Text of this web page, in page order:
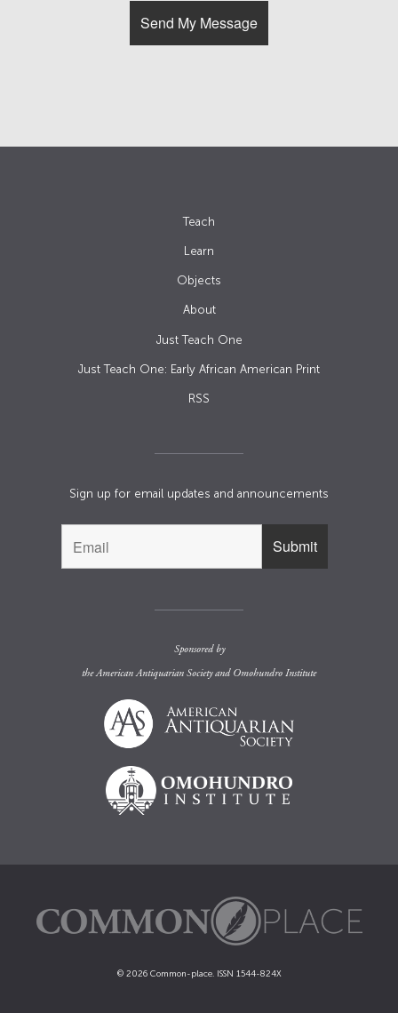
Teach
Learn
Objects
About
Just Teach One
Just Teach One: Early African American Print
RSS
Sign up for email updates and announcements
Sponsored by
theAmerican Antiquarian Societyand Omohundro Institute
© 2026 Common-place. ISSN 1544-824X